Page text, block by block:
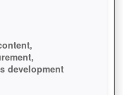
development